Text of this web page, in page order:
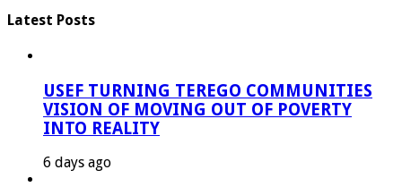
Latest Posts
USEF TURNING TEREGO COMMUNITIES
VISION OF MOVING OUT OF POVERTY
INTO REALITY
6 days ago